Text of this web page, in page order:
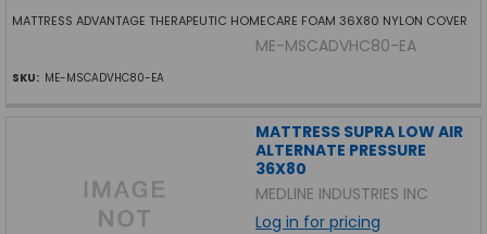
MATTRESS ADVANTAGE THERAPEUTIC HOMECARE FOAM 36X80 NYLON COVER
ME-MSCADVHC80-EA
SKU: ME-MSCADVHC80-EA
MATTRESS SUPRA LOW AIR
ALTERNATE PRESSURE
36X80
MEDLINE INDUSTRIES INC
Log in for pricing